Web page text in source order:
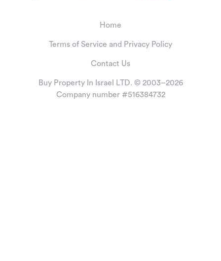
Home
Terms of Service and Privacy Policy
Contact Us
Buy Property In Israel LTD. © 2003–2026
Company number #516384732